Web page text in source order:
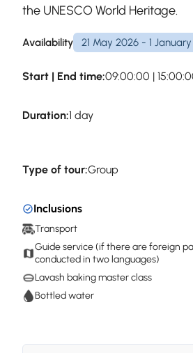
the UNESCO World Heritage.
Availability 21 May 2026 - 1
Start | End time:09:00:00 |
Duration:1 day
Type of tour:Group
Inclusions
Transport
Guide service (if there are foreign
conducted in two languages)
Lavash baking master class
Bottled water